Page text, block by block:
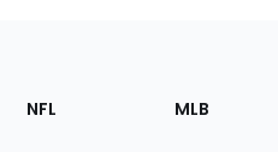
Footer
Sections
NFL MLB